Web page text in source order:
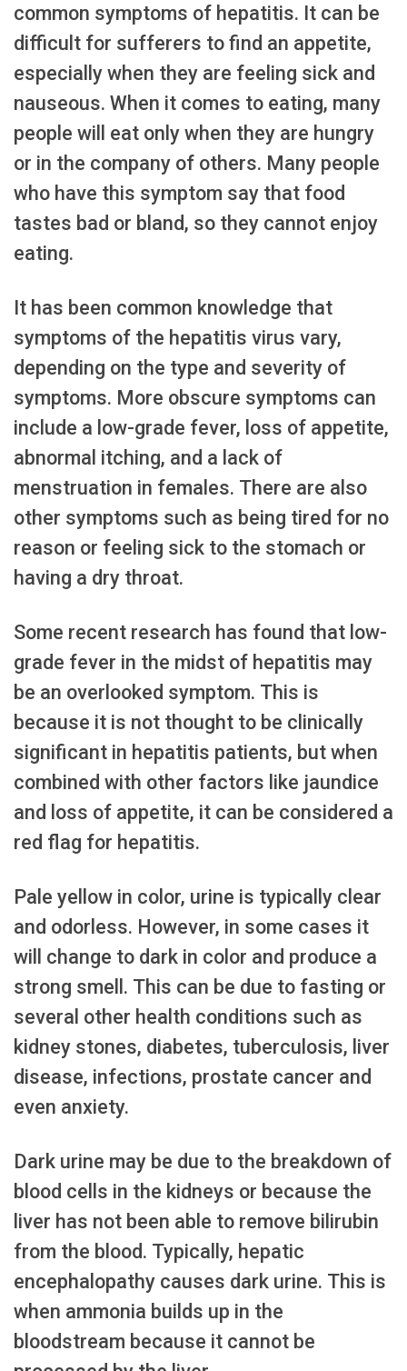
common symptoms of hepatitis. It can be
difficult for sufferers to find an appetite,
especially when they are feeling sick and
nauseous. When it comes to eating, many
people will eat only when they are hungry
or in the company of others. Many people
who have this symptom say that food
tastes bad or bland, so they cannot enjoy
eating.
It has been common knowledge that
symptoms of the hepatitis virus vary,
depending on the type and severity of
symptoms. More obscure symptoms can
include a low-grade fever, loss of appetite,
abnormal itching, and a lack of
menstruation in females. There are also
other symptoms such as being tired for no
reason or feeling sick to the stomach or
having a dry throat.
Some recent research has found that low-
grade fever in the midst of hepatitis may
be an overlooked symptom. This is
because it is not thought to be clinically
significant in hepatitis patients, but when
combined with other factors like jaundice
and loss of appetite, it can be considered a
red flag for hepatitis.
Pale yellow in color, urine is typically clear
and odorless. However, in some cases it
will change to dark in color and produce a
strong smell. This can be due to fasting or
several other health conditions such as
kidney stones, diabetes, tuberculosis, liver
disease, infections, prostate cancer and
even anxiety.
Dark urine may be due to the breakdown of
blood cells in the kidneys or because the
liver has not been able to remove bilirubin
from the blood. Typically, hepatic
encephalopathy causes dark urine. This is
when ammonia builds up in the
bloodstream because it cannot be